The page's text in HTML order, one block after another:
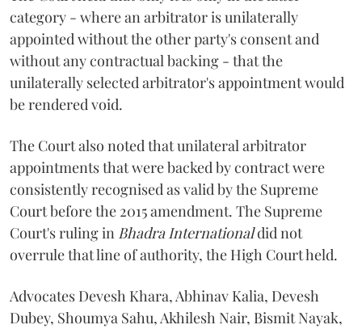
category - where an arbitrator is unilaterally
appointed without the other party's consent and
without any contractual backing - that the
unilaterally selected arbitrator's appointment would
be rendered void.
The Court also noted that unilateral arbitrator
appointments that were backed by contract were
consistently recognised as valid by the Supreme
Court before the 2015 amendment. The Supreme
Court's ruling in Bhadra Internationaldid not
overrule that line of authority, the High Court held.
Advocates Devesh Khara, Abhinav Kalia, Devesh
Dubey, Shoumya Sahu, Akhilesh Nair, Bismit Nayak,